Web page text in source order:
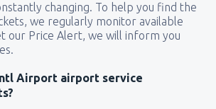
changing. To help you find the
we regularly monitor available
our Price Alert, we will inform you
Airport airport service